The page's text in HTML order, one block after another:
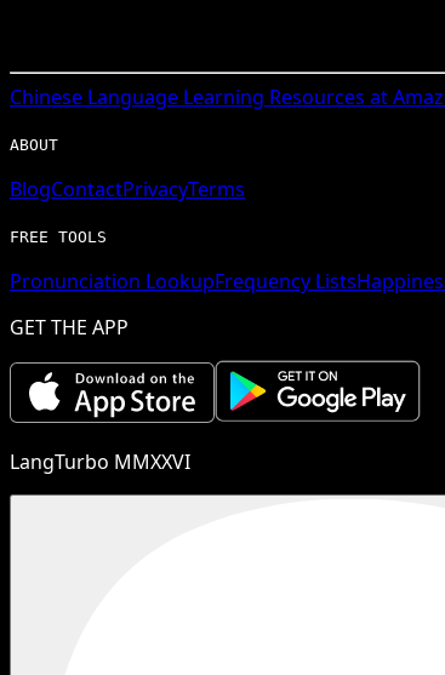
Chinese Language Learning Resources at
ABOUT
BlogContactPrivacyTerms
FREE TOOLS
Pronunciation LookupFrequency Lists
GET THE APP
LangTurbo MMXXVI